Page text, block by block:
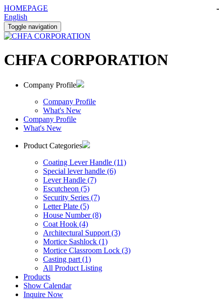
HOMEPAGE
English
Toggle navigation
CHFA CORPORATION
Company Profile
Company Profile
What's New
Company Profile
What's New
Product Categories
Coating Lever Handle (11)
Special lever handle (6)
Lever Handle (7)
Escutcheon (5)
Security Series (7)
Letter Plate (5)
House Number (8)
Coat Hook (4)
Architectural Support (3)
Mortice Sashlock (1)
Mortice Classroom Lock (3)
Casting part (1)
All Product Listing
Products
Show Calendar
Inquire Now